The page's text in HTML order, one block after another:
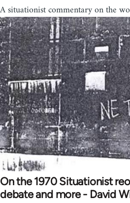
A situationist commentary on the
On the 1970 Situationist
debate and more - David